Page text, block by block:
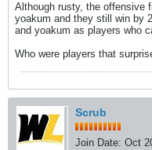
Although rusty, the offensive
yoakum and they still win by
and yoakum as players who
Who were players that
Scrub
Join Date: Oct